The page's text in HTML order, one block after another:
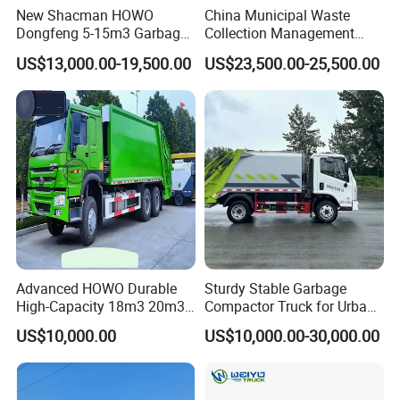
Customizable Component
1.Engine: it could be Weichai and Cummins. Cummins
has a better performance, but it could not be used any
more if it meets a
problem, it is hard to be
maintained. Weichai has a strong power and could be
maintained, but its performance itthan
Cummins.
2.Gearbox
: it could be FAST manuel and EATON
ATM
3.Lifting System
: it could be HYVA and Chinese
brand.
New Shacman HOWO
Dongfeng 5-15m3 Garbage
Trash Container Hooklift
Compactor Compressed
Compression Transfer
Recycle Garbage Refuse
Truck Vehicle for Sale
US$13,000.00-19,500.00
China Municipal Waste
Collection Management
Compressed Garbage Truck
Isuzu Npr Nps 5 6 8 10 Cbm
6ton 6m3 8m3 10m3
Compactor Garbage Truck
US$23,500.00-25,500.00
Advanced HOWO Durable
High-Capacity 18m3 20m3
Compactor Garbage Truck
for Sale
US$10,000.00
Sturdy Stable Garbage
Compactor Truck for Urban
Environmental Protection
US$10,000.00-30,000.00